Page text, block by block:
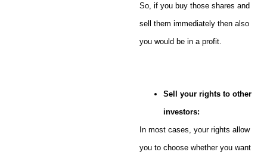
So, if you buy those shares and
sell them immediately then also
you would be in a profit.
Sell your rights to other
investors:
In most cases, your rights allow
you to choose whether you want